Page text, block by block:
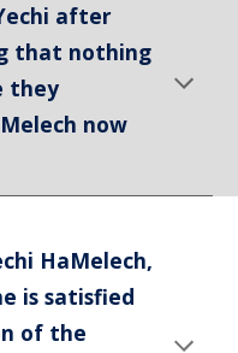
after
that nothing
they
now
HaMelech,
is satisfied
of the